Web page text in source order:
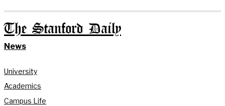
The Stanford Daily
News
University
Academics
Campus Life